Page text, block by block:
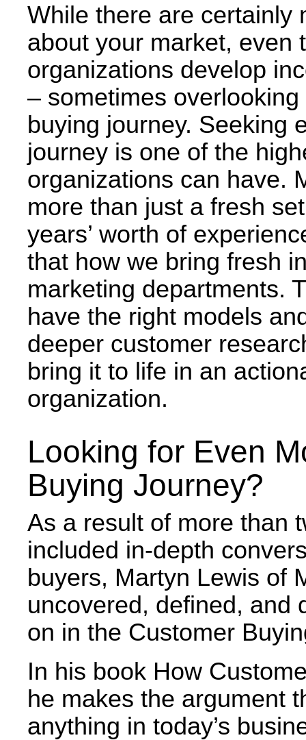
While there are certainly
about your market, even
organizations develop
– sometimes
buying journey. Seeking
journey is one of the
organizations can have.
more than just a fresh
years’ worth of
that how we bring fresh
marketing departments.
have the right models
deeper customer
bring it to life in an
organization.
Looking for Even
Buying Journey?
As a result of more than
included in-depth
buyers, Martyn Lewis of
uncovered, defined, and
on in the Customer
In his book How
he makes the argument
anything in today’s